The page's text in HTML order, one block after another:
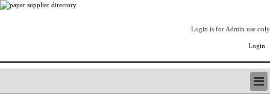
Login is for Admin use only
Login